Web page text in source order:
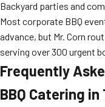
Backyard parties and
Most corporate BBQ
advance, but Mr. Corn
serving over 300 urgent
Frequently
BBQ Catering